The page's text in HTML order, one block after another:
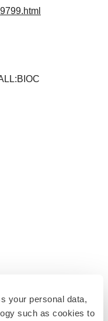
your personal data,
such as cookies to